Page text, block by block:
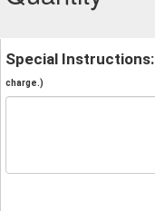
Special Instructions:
charge.)